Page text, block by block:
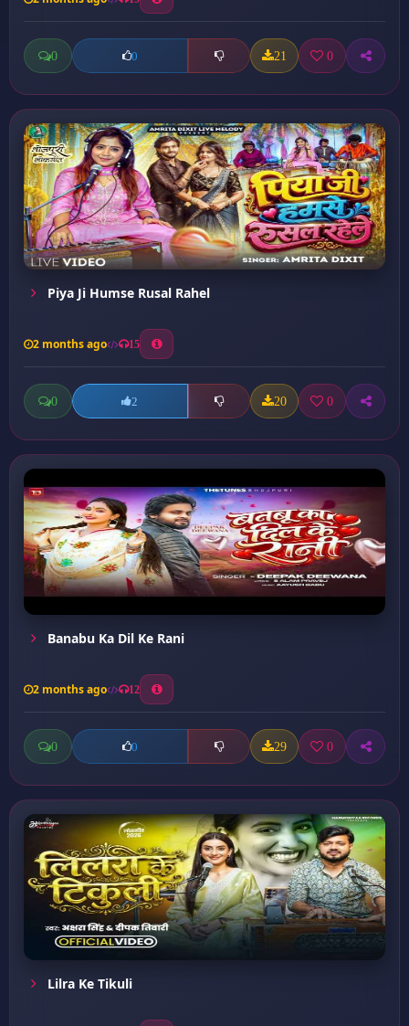
0 0 21 0
Piya Ji Humse Rusal Rahel
2 months ago 15
0 2 20 0
Banabu Ka Dil Ke Rani
2 months ago 12
0 0 29 0
Lilra Ke Tikuli